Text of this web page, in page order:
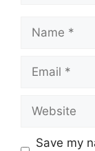
Save my